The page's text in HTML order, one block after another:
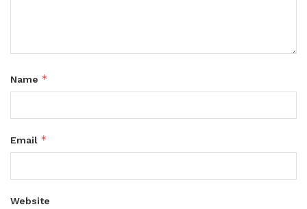
Name *
Email *
Website